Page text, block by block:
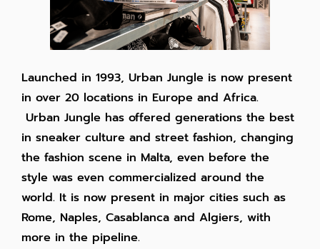
Launched in 1993, Urban Jungle is now present
in over 20 locations in Europe and Africa.
Urban Jungle has offered generations the best
in sneaker culture and street fashion, changing
the fashion scene in Malta, even before the
style was even commercialized around the
world. It is now present in major cities such as
Rome, Naples, Casablanca and Algiers, with
more in the pipeline.